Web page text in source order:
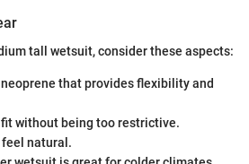
tall wetsuit, consider these aspects:
that provides flexibility and
fit without being too restrictive.
natural.